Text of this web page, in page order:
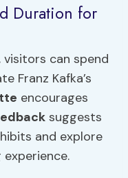
Duration for
visitors can spend
Franz Kafka’s
encourages
suggests
and explore
experience.